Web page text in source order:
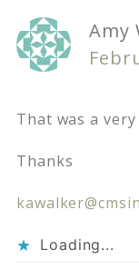
Amy
That was a
Thanks
Loading...